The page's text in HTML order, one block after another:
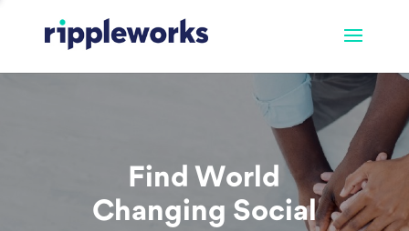
Find World
Changing Social